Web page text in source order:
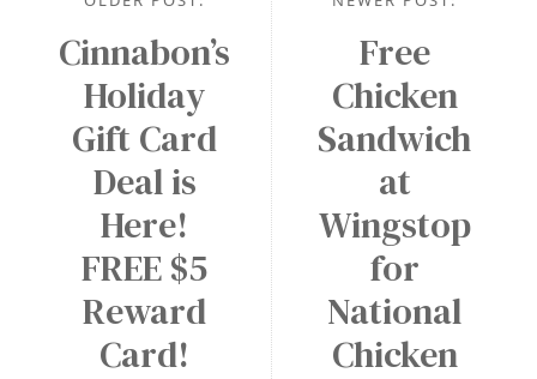
Free
Chicken
Sandwich
at
Wingstop
for
National
Chicken
Cinnabon’s
Holiday
Gift Card
Deal is
Here!
FREE $5
Reward
Card!